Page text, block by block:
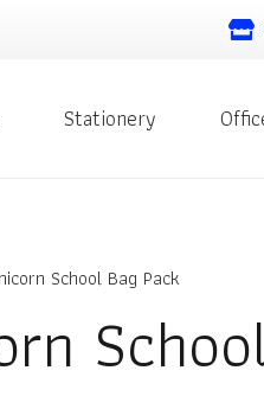
Stationery
School Bag Pack